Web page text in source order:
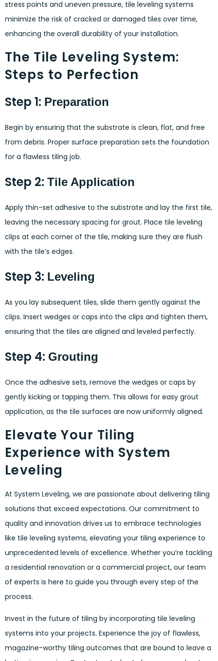
stress points and uneven pressure, tile leveling systems
minimize the risk of cracked or damaged tiles over time,
enhancing the overall durability of your installation.
The Tile Leveling System:
Steps to Perfection
Step 1: Preparation
Begin by ensuring that the substrate is clean, flat, and free
from debris. Proper surface preparation sets the foundation
for a flawless tiling job.
Step 2: Tile Application
Apply thin-set adhesive to the substrate and lay the first tile,
leaving the necessary spacing for grout. Place tile leveling
clips at each corner of the tile, making sure they are flush
with the tile’s edges.
Step 3: Leveling
As you lay subsequent tiles, slide them gently against the
clips. Insert wedges or caps into the clips and tighten them,
ensuring that the tiles are aligned and leveled perfectly.
Step 4: Grouting
Once the adhesive sets, remove the wedges or caps by
gently kicking or tapping them. This allows for easy grout
application, as the tile surfaces are now uniformly aligned.
Elevate Your Tiling
Experience with System
Leveling
At System Leveling, we are passionate about delivering tiling
solutions that exceed expectations. Our commitment to
quality and innovation drives us to embrace technologies
like tile leveling systems, elevating your tiling experience to
unprecedented levels of excellence. Whether you’re tackling
a residential renovation or a commercial project, our team
of experts is here to guide you through every step of the
process.
Invest in the future of tiling by incorporating tile leveling
systems into your projects. Experience the joy of flawless,
magazine-worthy tiling outcomes that are bound to leave a